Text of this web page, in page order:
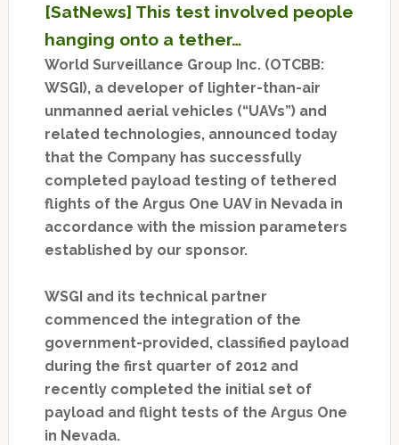
[SatNews] This test involved people
hanging onto a tether…
World Surveillance Group Inc. (OTCBB:
WSGI), a developer of lighter-than-air
unmanned aerial vehicles (“UAVs”) and
related technologies, announced today
that the Company has successfully
completed payload testing of tethered
flights of the Argus One UAV in Nevada in
accordance with the mission parameters
established by our sponsor.
WSGI and its technical partner
commenced the integration of the
government-provided, classified payload
during the first quarter of 2012 and
recently completed the initial set of
payload and flight tests of the Argus One
in Nevada.